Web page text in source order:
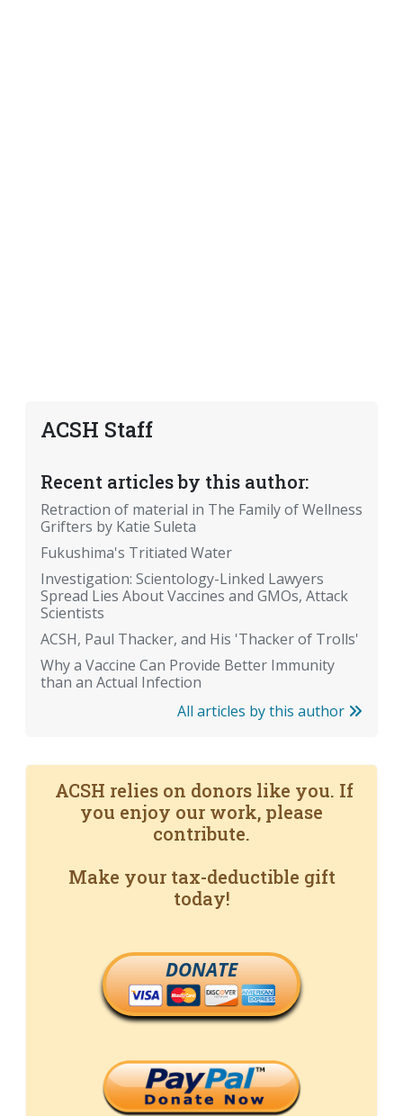
ACSH Staff
Recent articles by this author:
Retraction of material in The Family of Wellness
Grifters by Katie Suleta
Fukushima's Tritiated Water
Investigation: Scientology-Linked Lawyers
Spread Lies About Vaccines and GMOs, Attack
Scientists
ACSH, Paul Thacker, and His 'Thacker of Trolls'
Why a Vaccine Can Provide Better Immunity
than an Actual Infection
All articles by this author
ACSH relies on donors like you. If
you enjoy our work, please
contribute.
Make your tax-deductible gift
today!
DONATE